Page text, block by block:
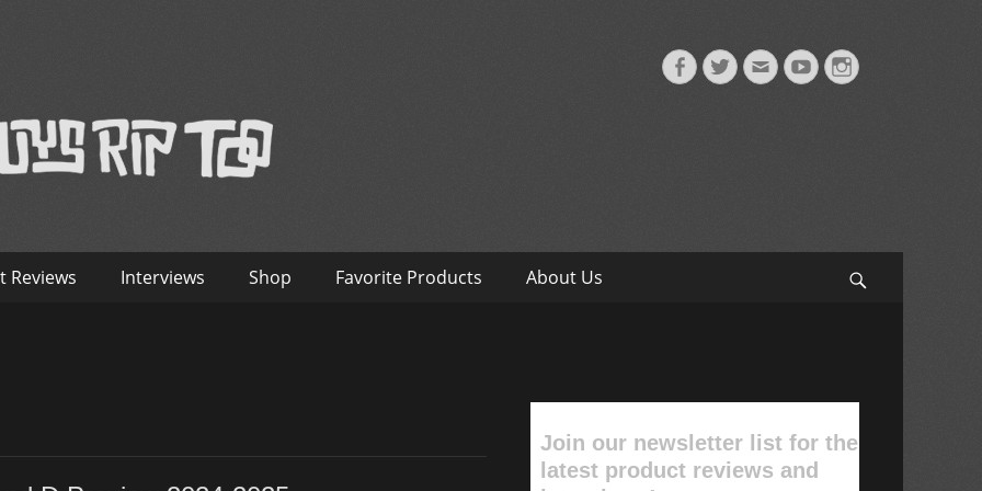
– Old Guys Rip Too Facebook
TwitterEmailYouTubeInstagram
Reviews Interviews Shop Favorite Products About Us
Join our newsletter list for the
latest product reviews and